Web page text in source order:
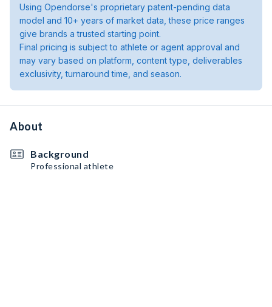
Using Opendorse's proprietary patent-pending data
model and 10+ years of market data, these price ranges
give brands a trusted starting point.
Final pricing is subject to athlete or agent approval and
may vary based on platform, content type, deliverables
exclusivity, turnaround time, and season.
About
Background
Professional athlete